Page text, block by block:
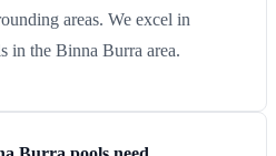
areas. We excel in
in the Binna Burra area.